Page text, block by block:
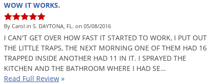
WOW IT WORKS.
By Carol in S. DAYTONA, FL. on 05/08/2016
I CAN'T GET OVER HOW FAST IT STARTED TO WORK, I PUT OUT
THE LITTLE TRAPS, THE NEXT MORNING ONE OF THEM HAD 16
TRAPPED INSIDE ANOTHER HAD 11 IN IT. I SPRAYED THE
KITCHEN AND THE BATHROOM WHERE I HAD SE…
Read Full Review »
Moths
Noseeums
Opossums
Overwintering Pests